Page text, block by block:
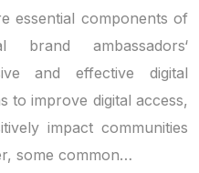
essential components of
brand ambassadors‘
and effective digital
to improve digital access,
impact communities
some common…